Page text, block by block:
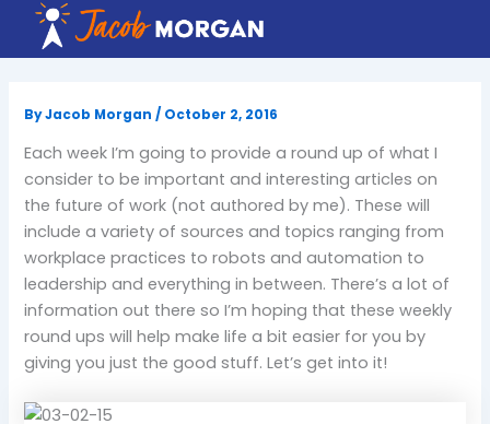
content
ByJacob Morgan/ October 2, 2016
Each week I’m going to provide a round up of what I
consider to be important and interesting articles on
the future of work (not authored by me). These will
include a variety of sources and topics ranging from
workplace practices to robots and automation to
leadership and everything in between. There’s a lot of
information out there so I’m hoping that these weekly
round ups will help make life a bit easier for you by
giving you just the good stuff. Let’s get into it!